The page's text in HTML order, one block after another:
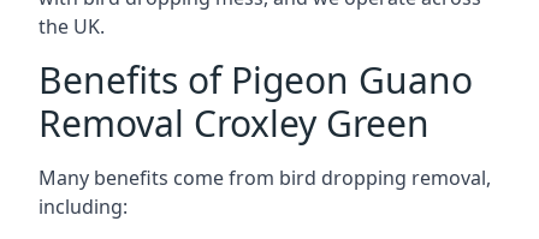
the UK.
Benefits of Pigeon Guano
Removal Croxley Green
Many benefits come from bird dropping removal,
including: